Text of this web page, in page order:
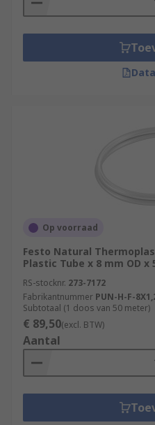
Op voorraad
Festo Natural
Plastic Tube x 8 mm OD x
RS-stocknr. 273-7172
Fabrikantnummer PUN-H-F-
Subtotaal (1 doos van 50 meter)
€ 89,50(excl. BTW)
Aantal